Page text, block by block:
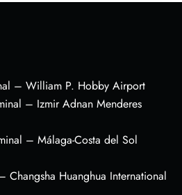
– William P. Hobby Airport
– Izmir Adnan Menderes
– Málaga-Costa del Sol
Changsha Huanghua International